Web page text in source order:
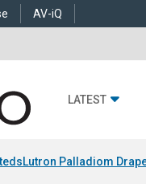
AV-iQ
LATEST
Lutron Palladiom